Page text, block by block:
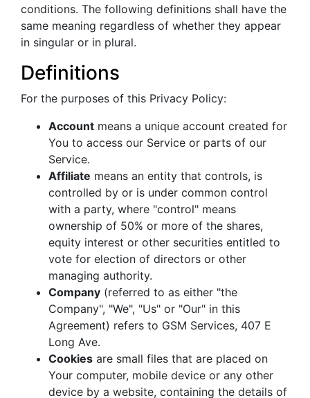
conditions. The following definitions shall have the
same meaning regardless of whether they appear
in singular or in plural.
Definitions
For the purposes of this Privacy Policy:
Account means a unique account created for
You to access our Service or parts of our
Service.
Affiliate means an entity that controls, is
controlled by or is under common control
with a party, where "control" means
ownership of 50% or more of the shares,
equity interest or other securities entitled to
vote for election of directors or other
managing authority.
Company (referred to as either "the
Company", "We", "Us" or "Our" in this
Agreement) refers to GSM Services, 407 E
Long Ave.
Cookies are small files that are placed on
Your computer, mobile device or any other
device by a website, containing the details of